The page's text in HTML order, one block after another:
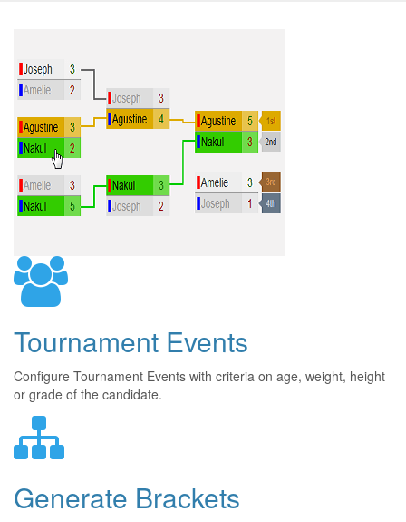
Tournament Events
Configure Tournament Events with criteria on age, weight, height
or grade of the candidate.
Generate Brackets